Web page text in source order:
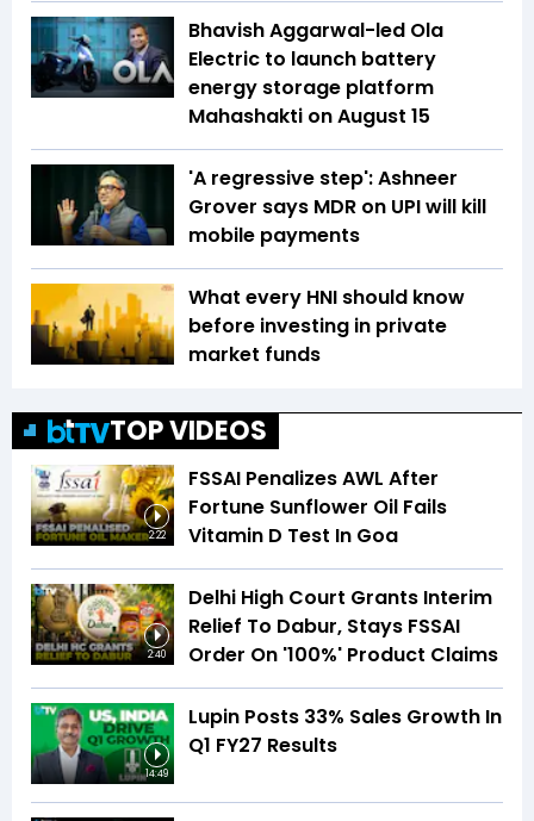
Bhavish Aggarwal-led Ola
Electric to launch battery
energy storage platform
Mahashakti on August 15
'A regressive step': Ashneer
Grover says MDR on UPI will kill
mobile payments
What every HNI should know
before investing in private
market funds
TOP VIDEOS
2:22
FSSAI Penalizes AWL After
Fortune Sunflower Oil Fails
Vitamin D Test In Goa
2:40
Delhi High Court Grants Interim
Relief To Dabur, Stays FSSAI
Order On '100%' Product Claims
14:49
Lupin Posts 33% Sales Growth In
Q1 FY27 Results